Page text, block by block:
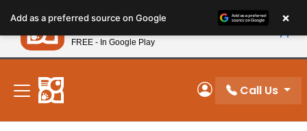
note:
This
website
includes
accessibility
system.
New! Subscribe and Save 10%
My Account
Call Us
Add as a preferred source on Google ×
Petland
FREE - In Google Play